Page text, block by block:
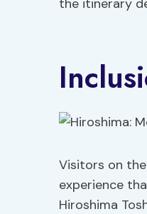
the itinerary
Visitors on
experience
Hiroshima